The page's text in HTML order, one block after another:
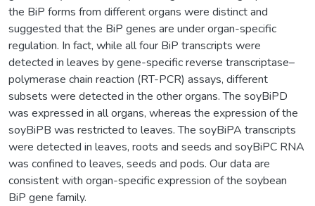
the BiP forms from different organs were distinct and
suggested that the BiP genes are under organ-specific
regulation. In fact, while all four BiP transcripts were
detected in leaves by gene-specific reverse transcriptase–
polymerase chain reaction (RT-PCR) assays, different
subsets were detected in the other organs. The soyBiPD
was expressed in all organs, whereas the expression of the
soyBiPB was restricted to leaves. The soyBiPA transcripts
were detected in leaves, roots and seeds and soyBiPC RNA
was confined to leaves, seeds and pods. Our data are
consistent with organ-specific expression of the soybean
BiP gene family.